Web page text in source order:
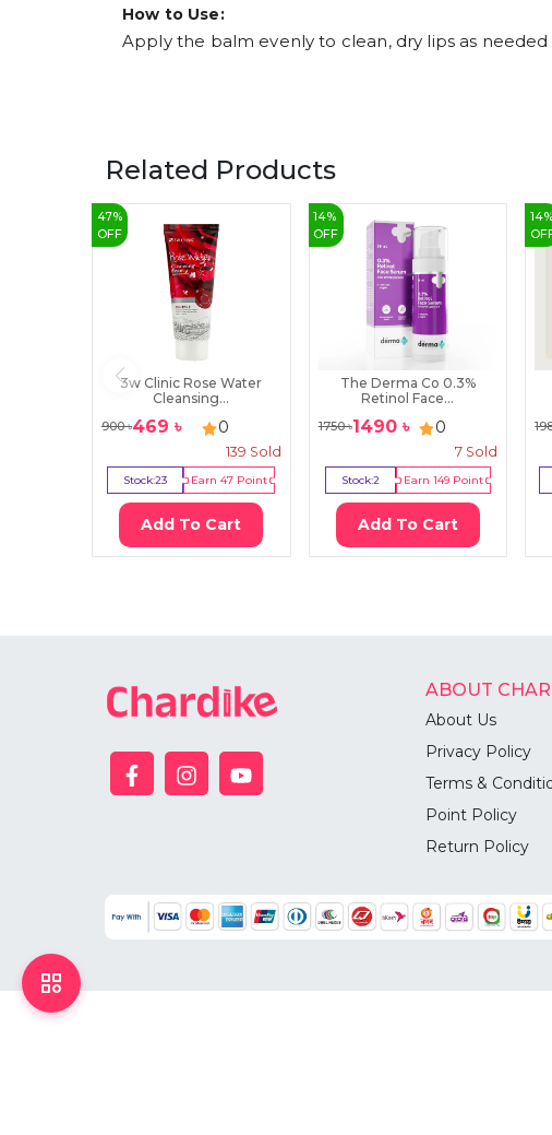
How to Use:
Apply the balm evenly to clean, dry lips as
Related Products
47%
OFF
3w Clinic Rose Water
Cleansing...
900৳469 ৳ 0
139 Sold
Stock:23 Earn47 Point
Add To Cart
14%
OFF
The Derma Co 0.3%
Retinol Face...
1750৳1490৳ 0
7 Sold
Stock:2 Earn 149Point
Add To Cart
14%
ABOUT
About Us
Privacy Policy
Terms &
Point Policy
Return Policy